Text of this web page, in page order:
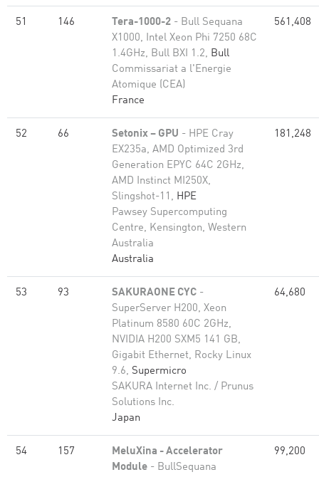
51 146 Tera-1000-2 - Bull Sequana
X1000, Intel Xeon Phi 7250 68C
1.4GHz, Bull BXI 1.2, Bull
Commissariat a l'Energie
Atomique (CEA)
France
561,408
52 66 Setonix – GPU - HPE Cray
EX235a, AMD Optimized 3rd
Generation EPYC 64C 2GHz,
AMD Instinct MI250X,
Slingshot-11, HPE
Pawsey Supercomputing
Centre, Kensington, Western
Australia
Australia
181,248
53 93 SAKURAONE CYC -
SuperServer H200, Xeon
Platinum 8580 60C 2GHz,
NVIDIA H200 SXM5 141 GB,
Gigabit Ethernet, Rocky Linux
9.6, Supermicro
SAKURA Internet Inc. / Prunus
Solutions Inc.
Japan
64,680
54 157
MeluXina - Accelerator
Module - BullSequana
99,200